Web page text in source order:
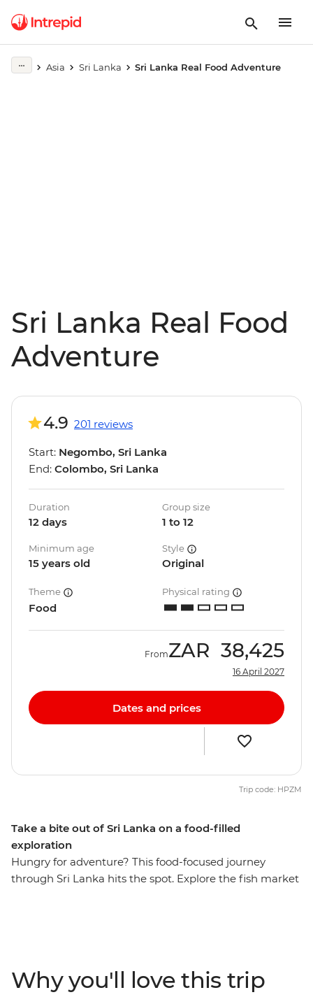
Asia Sri Lanka Sri Lanka Real Food Adventure
Sri Lanka Real Food
Adventure
Play full video
Take a bite out of Sri Lanka on a food-filled
exploration
Hungry for adventure? This food-focused journey
through Sri Lanka hits the spot. Explore the fish market
of the buzzing capital. When you’re not busy eating,
you’ll explore the rich culture of Sri Lanka – think
4.9 201 reviews
Start: Negombo, Sri Lanka
End: Colombo, Sri Lanka
Duration
12 days
Group size
1 to 12
Minimum age
15 years old
Style
Original
Theme
Food
Physical rating
FromZAR 38,425
16 April 2027
Dates and prices
Trip code: HPZM
Why you'll love this trip